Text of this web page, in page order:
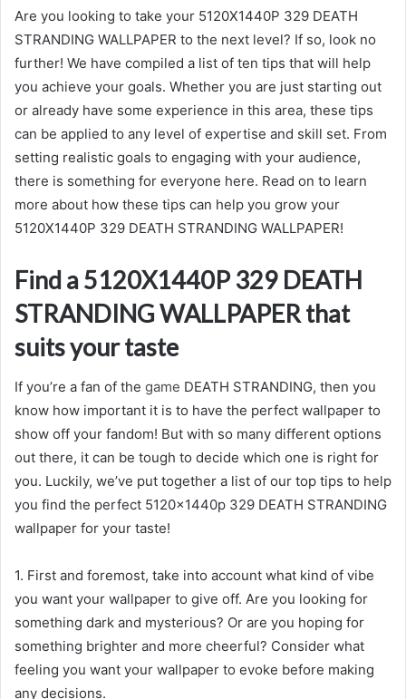
Are you looking to take your 5120X1440P 329 DEATH
STRANDING WALLPAPER to the next level? If so, look no
further! We have compiled a list of ten tips that will help
you achieve your goals. Whether you are just starting out
or already have some experience in this area, these tips
can be applied to any level of expertise and skill set. From
setting realistic goals to engaging with your audience,
there is something for everyone here. Read on to learn
more about how these tips can help you grow your
5120X1440P 329 DEATH STRANDING WALLPAPER!
Find a 5120X1440P 329 DEATH
STRANDING WALLPAPER that
suits your taste
If you’re a fan of the game DEATH STRANDING, then you
know how important it is to have the perfect wallpaper to
show off your fandom! But with so many different options
out there, it can be tough to decide which one is right for
you. Luckily, we’ve put together a list of our top tips to help
you find the perfect 5120x1440p 329 DEATH STRANDING
wallpaper for your taste!
1. First and foremost, take into account what kind of vibe
you want your wallpaper to give off. Are you looking for
something dark and mysterious? Or are you hoping for
something brighter and more cheerful? Consider what
feeling you want your wallpaper to evoke before making
any decisions.